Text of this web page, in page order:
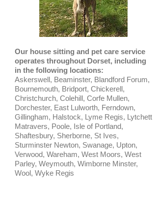
Our house sitting and pet care service
operates throughout Dorset, including
in the following locations:
Askerswell, Beaminster, Blandford Forum,
Bournemouth, Bridport, Chickerell,
Christchurch, Colehill, Corfe Mullen,
Dorchester, East Lulworth, Ferndown,
Gillingham, Halstock, Lyme Regis, Lytchett
Matravers, Poole, Isle of Portland,
Shaftesbury, Sherborne, St Ives,
Sturminster Newton, Swanage, Upton,
Verwood, Wareham, West Moors, West
Parley, Weymouth, Wimborne Minster,
Wool, Wyke Regis